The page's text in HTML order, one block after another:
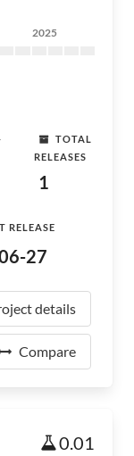
2025
TOTAL
RELEASES
1
RELEASE
27
details
Compare
0.01